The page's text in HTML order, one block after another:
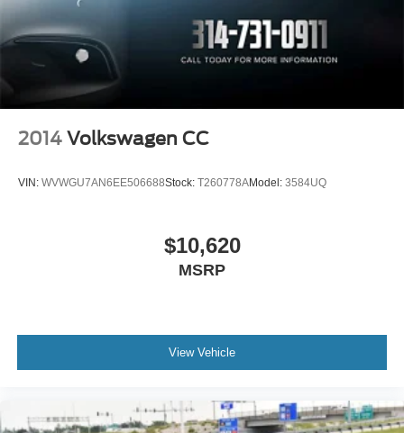
2014 Volkswagen CC
VIN: WVWGU7AN6EE506688Stock: T260778AModel: 3584UQ
$10,620
MSRP
View Vehicle